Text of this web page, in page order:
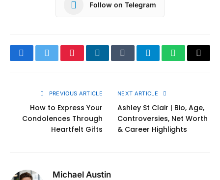
Follow on Telegram
FacebookTwitterPinterestLinkedInTumblrTelegramWhatsApp
Copy
PREVIOUS ARTICLE
How to Express Your
Condolences Through
Heartfelt Gifts
NEXT ARTICLE
Ashley St Clair | Bio, Age,
Controversies, Net Worth
& Career Highlights
Michael Austin